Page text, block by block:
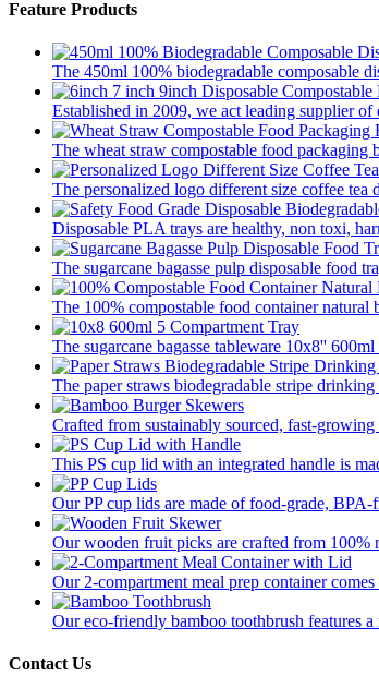
Feature Products
The 450ml 100% biodegradable composable
Established in 2009, we act leading supplier
The wheat straw compostable food
The personalized logo different size coffee
Disposable PLA trays are healthy, non toxi,
The sugarcane bagasse pulp disposable food
The 100% compostable food container natural
The sugarcane bagasse tableware 10x8''
The paper straws biodegradable stripe
Crafted from sustainably sourced, fast-
This PS cup lid with an integrated handle is
Our PP cup lids are made of food-grade,
Our wooden fruit picks are crafted from 100%
Our 2-compartment meal prep container
Our eco-friendly bamboo toothbrush features
Contact Us